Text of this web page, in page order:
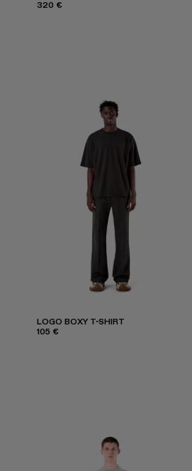
320 €
LOGO BOXY T-SHIRT
105 €